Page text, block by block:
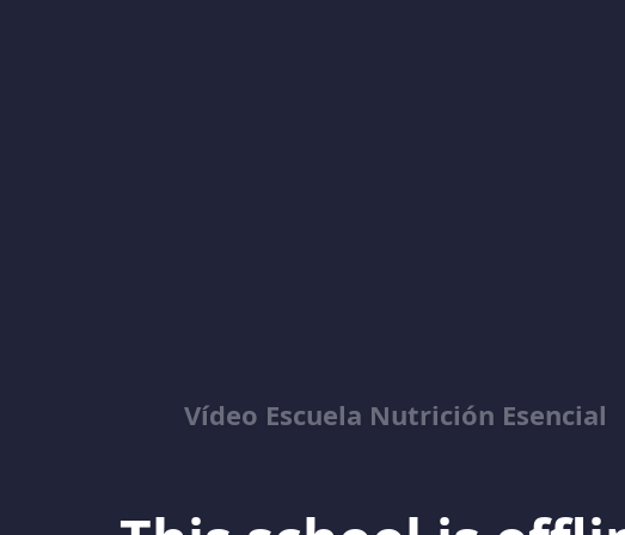
Vídeo Escuela Nutrición Esencial